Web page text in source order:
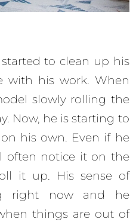
to clean up his
with his work. When
slowly rolling the
Now, he is starting to
his own. Even if he
often notice it on the
it up. His sense of
right now and he
things are out of